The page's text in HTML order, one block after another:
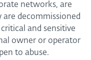
networks, are
decommissioned
and sensitive
owner or operator
to abuse.